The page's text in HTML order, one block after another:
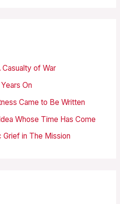
of War
On
Came to Be Written
Whose Time Has Come
in The Mission